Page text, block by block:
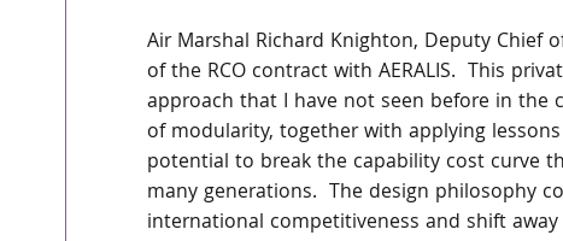
Air Marshal Richard Knighton, Deputy Chief
of the RCO contract with AERALIS.  This
approach that I have not seen before in the
of modularity, together with applying
potential to break the capability cost curve
many generations.  The design philosophy
international competitiveness and shift